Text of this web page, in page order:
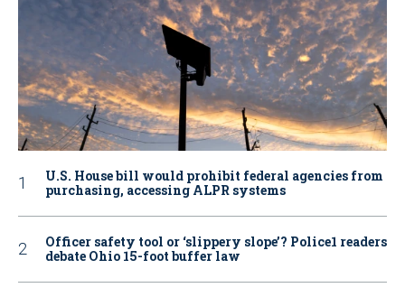
U.S. House bill would prohibit federal agencies from
purchasing, accessing ALPR systems
Officer safety tool or ‘slippery slope’? Police1 readers
debate Ohio 15-foot buffer law